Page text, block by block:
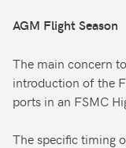
AGM Flight Season
The main concern
introduction of the
ports in an FSMC
The specific timing